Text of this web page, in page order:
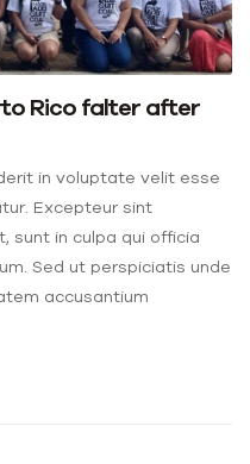
Rico falter after
in voluptate velit esse
Excepteur sint
sunt in culpa qui officia
Sed ut perspiciatis unde
accusantium